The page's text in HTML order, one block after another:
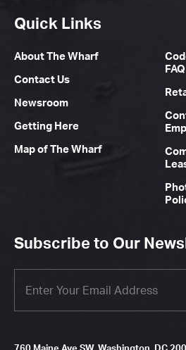
Quick Links
About The Wharf
Contact Us
Newsroom
Getting Here
Map of The Wharf
FAQ
Subscribe to Our